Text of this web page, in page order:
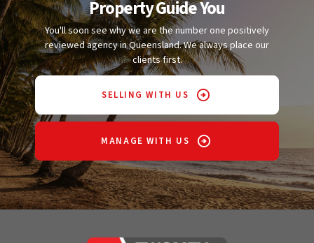
Property Guide You
You'll soon see why we are the number one positively
reviewed agency in Queensland. We always place our
clients first.
SELLING WITH US
MANAGE WITH US